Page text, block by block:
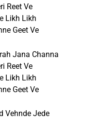
Reet Ve
Likh Likh
Geet Ve
Jana Channa
Reet Ve
Likh Likh
Geet Ve
Vehnde Jede